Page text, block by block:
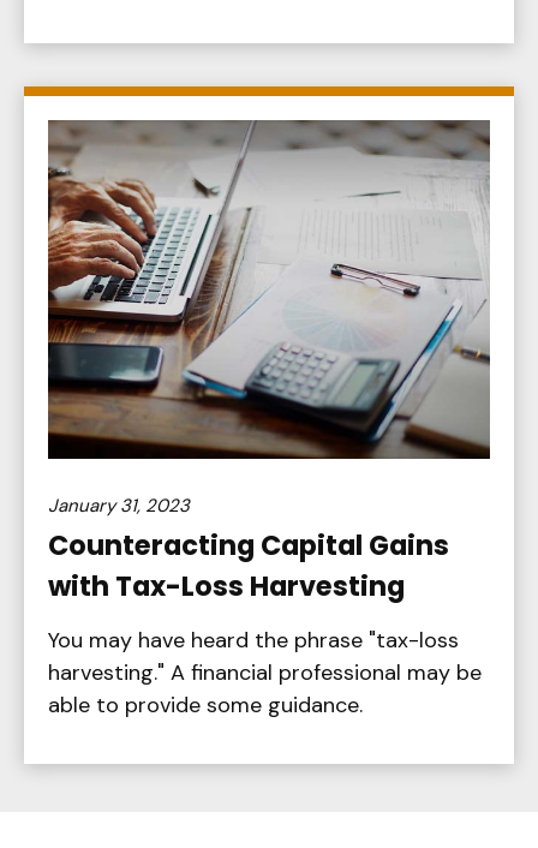
January 31, 2023
Counteracting Capital Gains
with Tax-Loss Harvesting
You may have heard the phrase "tax-loss
harvesting." A financial professional may be
able to provide some guidance.